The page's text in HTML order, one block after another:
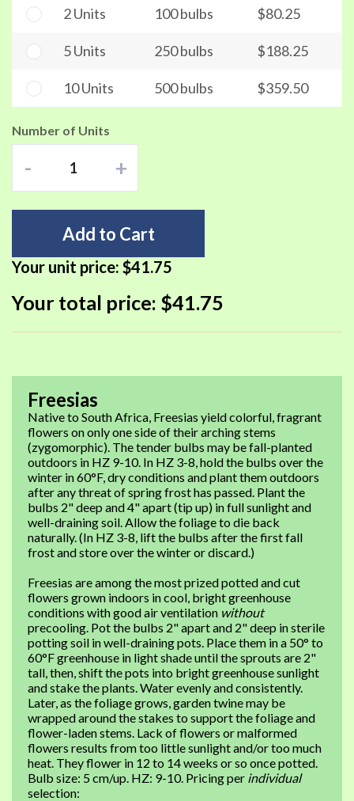
2 Units 100 bulbs $80.25
5 Units 250 bulbs $188.25
10 Units 500 bulbs $359.50
Number of Units
- +
Add to Cart
Your unit price: $41.75
Your total price: $41.75
Freesias
Native to South Africa, Freesias yield colorful, fragrant
flowers on only one side of their arching stems
(zygomorphic). The tender bulbs may be fall-planted
outdoors in HZ 9-10. In HZ 3-8, hold the bulbs over the
winter in 60°F, dry conditions and plant them outdoors
after any threat of spring frost has passed. Plant the
bulbs 2" deep and 4" apart (tip up) in full sunlight and
well-draining soil. Allow the foliage to die back
naturally. (In HZ 3-8, lift the bulbs after the first fall
frost and store over the winter or discard.)
Freesias are among the most prized potted and cut
flowers grown indoors in cool, bright greenhouse
conditions with good air ventilation without
precooling. Pot the bulbs 2" apart and 2" deep in sterile
potting soil in well-draining pots. Place them in a 50° to
60°F greenhouse in light shade until the sprouts are 2"
tall, then, shift the pots into bright greenhouse sunlight
and stake the plants. Water evenly and consistently.
Later, as the foliage grows, garden twine may be
wrapped around the stakes to support the foliage and
flower-laden stems. Lack of flowers or malformed
flowers results from too little sunlight and/or too much
heat. They flower in 12 to 14 weeks or so once potted.
Bulb size: 5 cm/up. HZ: 9-10. Pricing per individual
selection: